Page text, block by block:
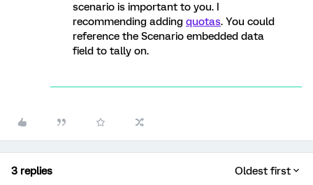
scenario is important to you. I
recommending adding quotas. You could
reference the Scenario embedded data
field to tally on.
3 replies Oldest first